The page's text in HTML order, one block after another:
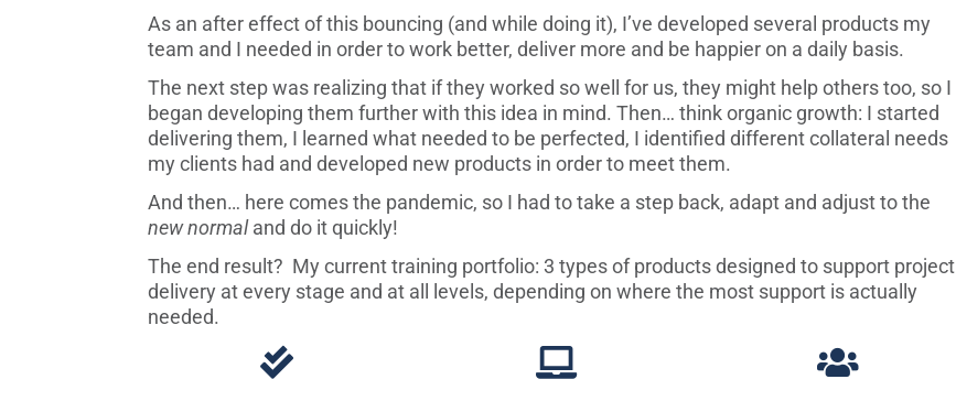
As an after effect of this bouncing (and while doing it), I’ve developed several products my
team and I needed in order to work better, deliver more and be happier on a daily basis.
The next step was realizing that if they worked so well for us, they might help others too, so I
began developing them further with this idea in mind. Then… think organic growth: I started
delivering them, I learned what needed to be perfected, I identified different collateral needs
my clients had and developed new products in order to meet them.
And then… here comes the pandemic, so I had to take a step back, adapt and adjust to the
new normaland do it quickly!
The end result? My current training portfolio: 3 types of products designed to support project
delivery at every stage and at all levels, depending on where the most support is actually
needed.
  